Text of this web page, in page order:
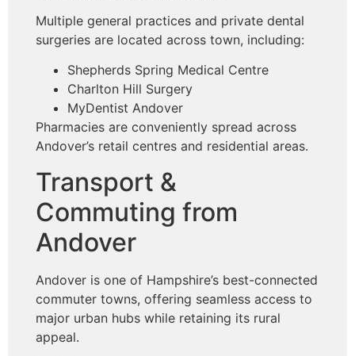
Multiple general practices and private dental
surgeries are located across town, including:
Shepherds Spring Medical Centre
Charlton Hill Surgery
MyDentist Andover
Pharmacies are conveniently spread across
Andover’s retail centres and residential areas.
Transport &
Commuting from
Andover
Andover is one of Hampshire’s best-connected
commuter towns, offering seamless access to
major urban hubs while retaining its rural
appeal.